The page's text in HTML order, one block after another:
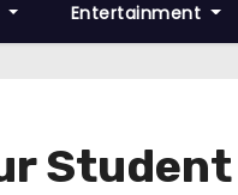
Entertainment